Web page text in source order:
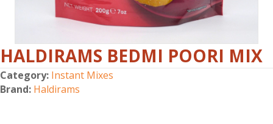
HALDIRAMS BEDMI POORI MIX
Category: Instant Mixes
Brand: Haldirams